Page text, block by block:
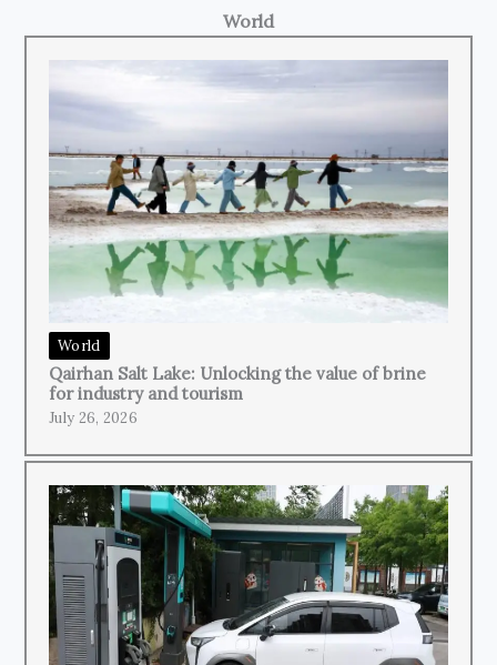
World
World
Qairhan Salt Lake: Unlocking the value of brine
for industry and tourism
July 26, 2026